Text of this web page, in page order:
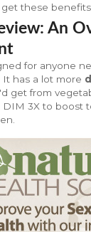
these benefits.
An
for anyone
has a lot more
get from
DIM 3X to boost